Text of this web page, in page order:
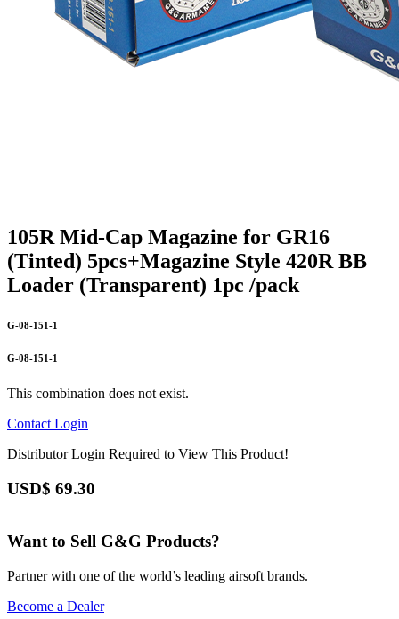
105R Mid-Cap Magazine for GR16
(Tinted) 5pcs+Magazine Style 420R BB
Loader (Transparent) 1pc /pack
G-08-151-1
G-08-151-1
This combination does not exist.
Contact Login
Distributor Login Required to View This Product!
USD$ 69.30
Want to Sell G&G Products?
Partner with one of the world’s leading airsoft brands.
Become a Dealer